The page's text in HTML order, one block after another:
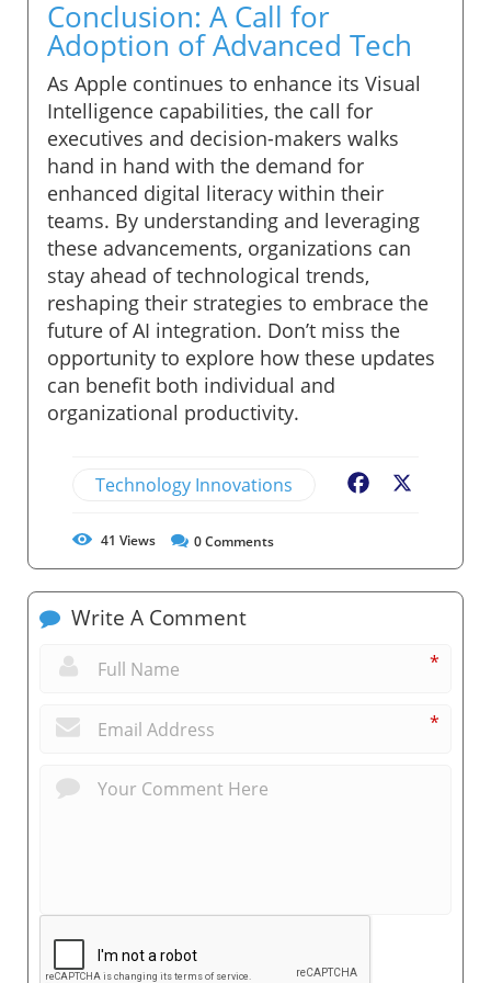
Conclusion: A Call for
Adoption of Advanced Tech
As Apple continues to enhance its Visual
Intelligence capabilities, the call for
executives and decision-makers walks
hand in hand with the demand for
enhanced digital literacy within their
teams. By understanding and leveraging
these advancements, organizations can
stay ahead of technological trends,
reshaping their strategies to embrace the
future of AI integration. Don’t miss the
opportunity to explore how these updates
can benefit both individual and
organizational productivity.
Technology Innovations Facebook
41 Views 0Comments
Write A Comment
*
*